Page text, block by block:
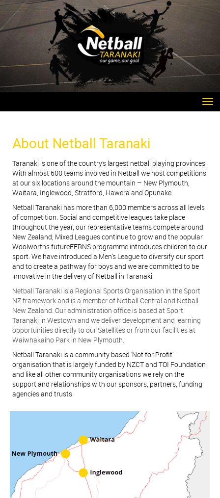
About Netball Taranaki
Taranaki is one of the country’s largest netball playing provinces.
With almost 600 teams involved in Netball we host competitions
atour six locations around the mountain – New Plymouth,
Waitara, Inglewood, Stratford, Hawera and Opunake.
Netball Taranaki has more than 6,000 membersacross all levels
of competition. Social and competitive leagues take place
throughout theyear, our representative teams compete around
New Zealand, Mixed Leagues continue to grow and the popular
Woolworths futureFERNS programme introduces children to our
sport. We have introduced a Men's League to diversify our sport
and to create a pathway for boys and we are committed to be
innovative in the delivery of Netball in Taranaki.
Netball Taranaki is a Regional Sports Organisation in the Sport
NZ framework and is a member of Netball Central and Netball
New Zealand. Our administration office is based at Sport
Taranaki in Westown and we deliver development and learning
opportunities directly to our Satellites or from our facilities at
Waiwhakaiho Park in New Plymouth.
Netball Taranaki is a community based 'Not for Profit'
organisation that is largely funded by NZCT and TOI Foundation
and like all other communityorganisations we rely on the
support and relationships with our sponsors, partners, funding
agencies and trusts.